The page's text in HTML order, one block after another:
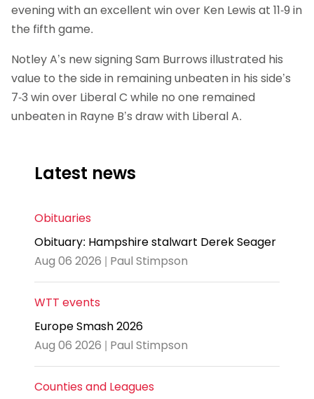
evening with an excellent win over Ken Lewis at 11-9 in
the fifth game.
Notley A’s new signing Sam Burrows illustrated his
value to the side in remaining unbeaten in his side’s
7-3 win over Liberal C while no one remained
unbeaten in Rayne B’s draw with Liberal A.
Latest news
Obituaries
Obituary: Hampshire stalwart Derek Seager
Aug 06 2026 | Paul Stimpson
WTT events
Europe Smash 2026
Aug 06 2026 | Paul Stimpson
Counties and Leagues